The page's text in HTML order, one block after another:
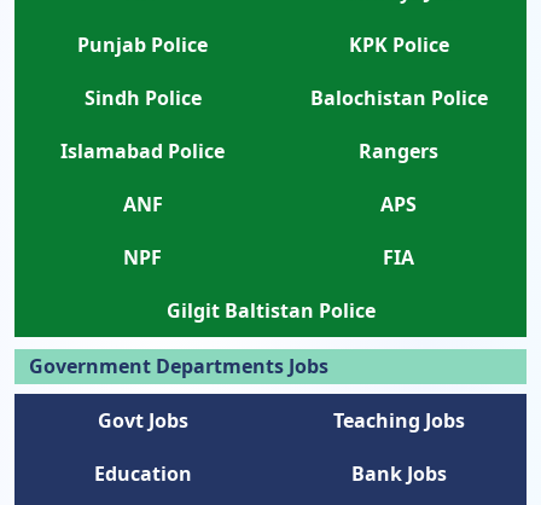
Punjab Police
KPK Police
Sindh Police
Balochistan Police
Islamabad Police
Rangers
ANF
APS
NPF
FIA
Gilgit Baltistan Police
Government Departments Jobs
Govt Jobs
Teaching Jobs
Education
Bank Jobs